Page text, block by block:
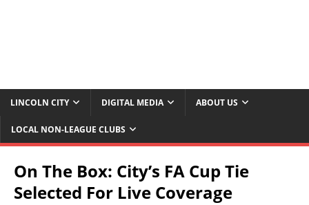
LINCOLN CITY DIGITAL MEDIA ABOUT US
LOCAL NON-LEAGUE CLUBS
On The Box: City’s FA Cup Tie
Selected For Live Coverage